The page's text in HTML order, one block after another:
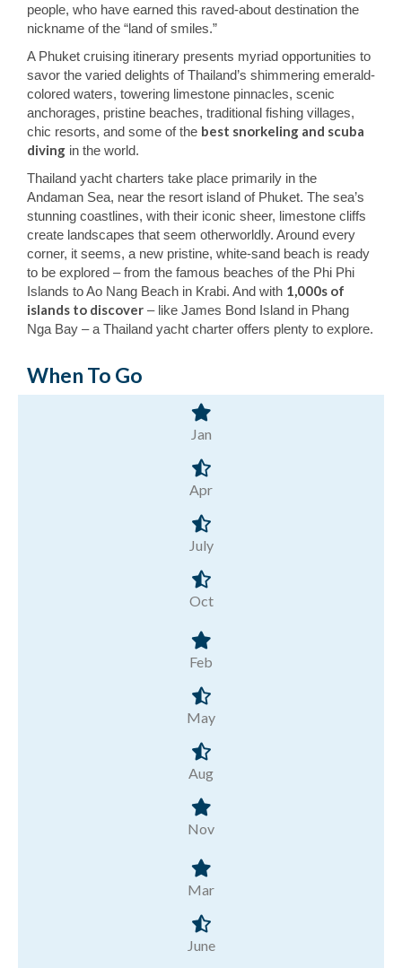
people, who have earned this raved-about destination the
nickname of the “land of smiles.”
A Phuket cruising itinerary presents myriad opportunities to
savor the varied delights of Thailand’s shimmering emerald-
colored waters, towering limestone pinnacles, scenic
anchorages, pristine beaches, traditional fishing villages,
chic resorts, and some of the best snorkeling and scuba
diving in the world.
Thailand yacht charters take place primarily in the
Andaman Sea, near the resort island of Phuket. The sea’s
stunning coastlines, with their iconic sheer, limestone cliffs
create landscapes that seem otherworldly. Around every
corner, it seems, a new pristine, white-sand beach is ready
to be explored – from the famous beaches of the Phi Phi
Islands to Ao Nang Beach in Krabi. And with 1,000s of
islands to discover – like James Bond Island in Phang
Nga Bay – a Thailand yacht charter offers plenty to explore.
When To Go
Jan
Apr
July
Oct
Feb
May
Aug
Nov
Mar
June